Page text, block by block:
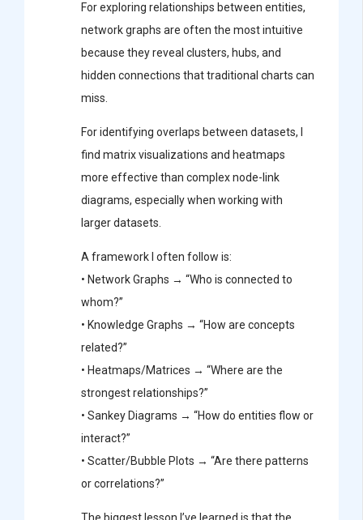
For exploring relationships between entities,
network graphs are often the most intuitive
because they reveal clusters, hubs, and
hidden connections that traditional charts can
miss.
For identifying overlaps between datasets, I
find matrix visualizations and heatmaps
more effective than complex node-link
diagrams, especially when working with
larger datasets.
A framework I often follow is:
• Network Graphs → “Who is connected to
whom?”
• Knowledge Graphs → “How are concepts
related?”
• Heatmaps/Matrices → “Where are the
strongest relationships?”
• Sankey Diagrams → “How do entities flow or
interact?”
• Scatter/Bubble Plots → “Are there patterns
or correlations?”